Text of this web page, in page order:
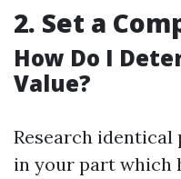
2. Set a
How Do I
Value?
Research identical
in your part which